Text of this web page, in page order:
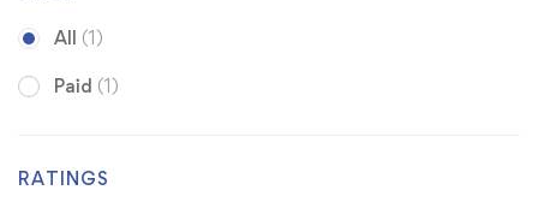
All (1)
Paid (1)
RATINGS